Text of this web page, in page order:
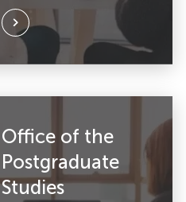
Office of the
Postgraduate
Studies